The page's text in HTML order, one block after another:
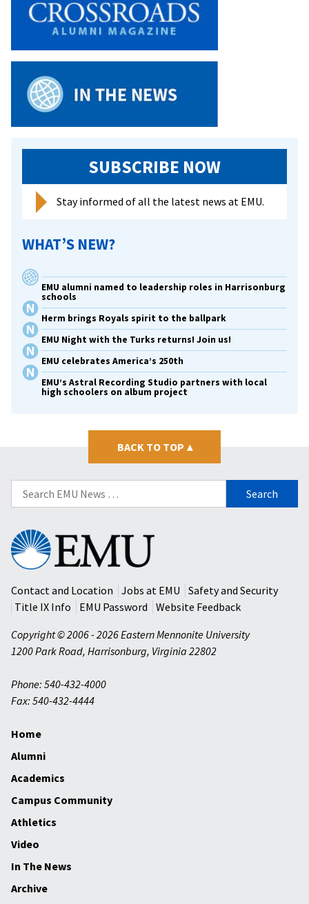
SUBSCRIBE NOW
Stay informed of all the latest news at EMU.
WHAT’S NEW?
EMU alumni named to leadership roles in Harrisonburg
schools
Herm brings Royals spirit to the ballpark
EMU Night with the Turks returns! Join us!
EMU celebrates America’s 250th
EMU’s Astral Recording Studio partners with local
high schoolers on album project
BACK TO TOP ▴
Search
for:
Eastern
Mennonite
University
Contact and Location
Jobs at EMU
Safety and Security
Title IX Info
EMU Password
Website Feedback
Copyright © 2006 - 2026 Eastern Mennonite University
1200 Park Road, Harrisonburg, Virginia 22802
Phone: 540-432-4000
Fax: 540-432-4444
Home
Alumni
Academics
Campus Community
Athletics
Video
In The News
Archive